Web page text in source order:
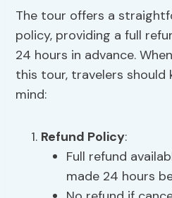
The tour offers a
policy, providing a full
24 hours in advance.
this tour, travelers should
mind:
Refund Policy:
Full refund
made 24 hours